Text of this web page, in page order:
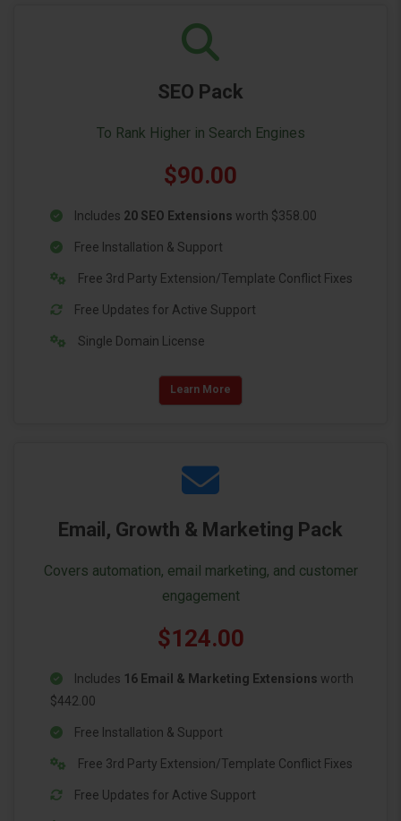
SEO Pack
To Rank Higher in Search Engines
$90.00
Includes 20 SEO Extensions worth $358.00
Free Installation & Support
Free 3rd Party Extension/Template Conflict Fixes
Free Updates for Active Support
Single Domain License
Learn More
Email, Growth & Marketing Pack
Covers automation, email marketing, and customer
engagement
$124.00
Includes 16 Email & Marketing Extensions worth
$442.00
Free Installation & Support
Free 3rd Party Extension/Template Conflict Fixes
Free Updates for Active Support